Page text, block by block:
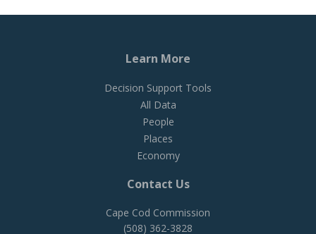
Learn More
Decision Support Tools
All Data
People
Places
Economy
Contact Us
Cape Cod Commission
(508) 362-3828